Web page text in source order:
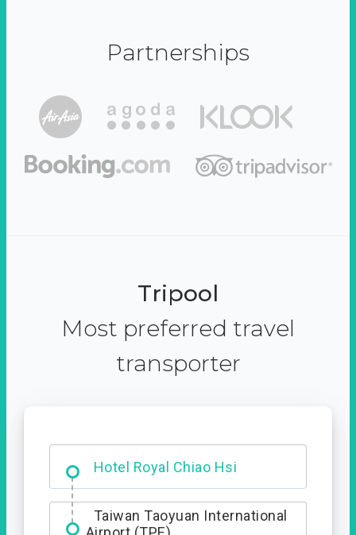
Partnerships
Tripool
Most preferred travel
transporter
Starbucks - Hsinchu City
Taiwan Taoyuan International